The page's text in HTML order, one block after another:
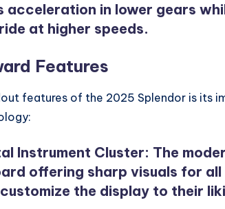
acceleration in lower gears
at higher speeds.
Features
features of the 2025 Splendor is its
Instrument Cluster: The
offering sharp visuals for
the display to their